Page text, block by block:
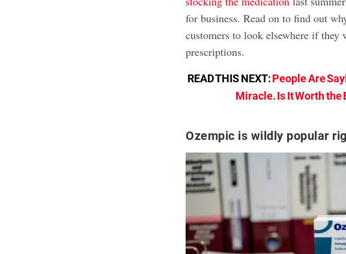
for business. Read on to find out
customers to look elsewhere if
prescriptions.
READ THIS NEXT:People Are
Miracle. Is It Worth the
Ozempic is wildly popular